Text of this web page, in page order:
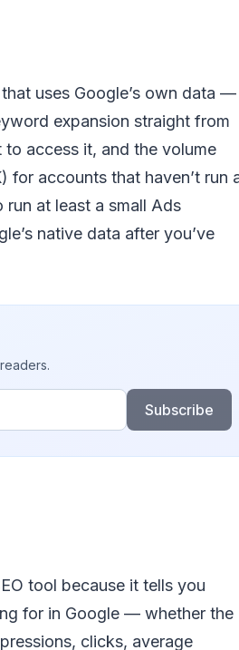
uses Google’s own data —
expansion straight from
access it, and the volume
for accounts that haven’t run
at least a small Ads
native data after you’ve
Subscribe
tool because it tells you
for in Google — whether the
clicks, average